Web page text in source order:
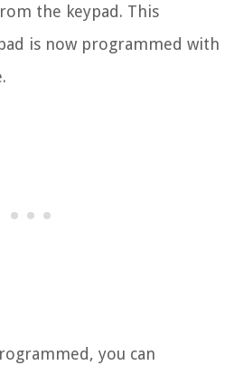
the keypad. This
is now programmed with
you can